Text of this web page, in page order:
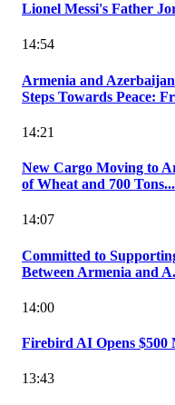
Lionel Messi's Father
14:54
Armenia and
Steps Towards Peace:
14:21
New Cargo Moving to
of Wheat and 700 Tons...
14:07
Committed to
Between Armenia and
14:00
Firebird AI Opens
13:43